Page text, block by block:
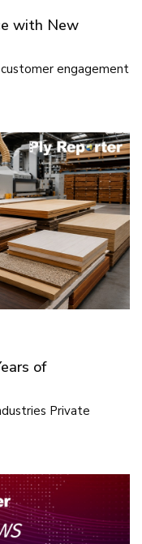
with New
engagement
of
Private